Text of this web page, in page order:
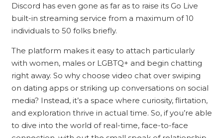
Discord has even gone as far as to raise its Go Live
built-in streaming service from a maximum of 10
individuals to 50 folks briefly.
The platform makes it easy to attach particularly
with women, males or LGBTQ+ and begin chatting
right away. So why choose video chat over swiping
on dating apps or striking up conversations on social
media? Instead, it’s a space where curiosity, flirtation,
and exploration thrive in actual time. So, if you’re able
to dive into the world of real-time, face-to-face